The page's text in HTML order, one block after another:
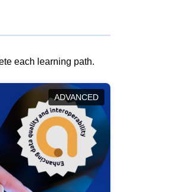
each learning path.
ADVANCED